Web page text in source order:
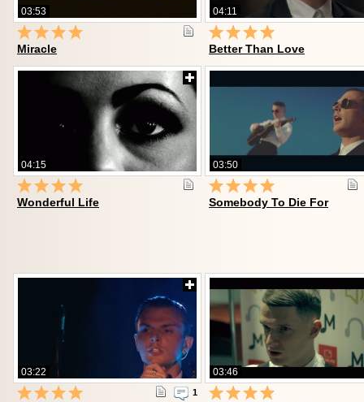
03:53
Miracle
04:11
Better Than Love
04:15
Wonderful Life
03:50
Somebody To Die For
03:22
1
03:46